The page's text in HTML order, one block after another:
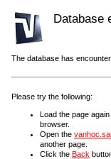
Database
The database has
Please try the following:
Load the page
browser.
Open the
another page.
Click the Back